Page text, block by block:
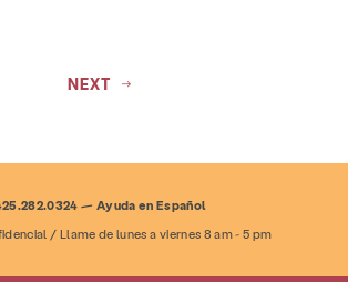
NEXT
— Ayuda en Español
/ Llame de lunes a viernes 8 am - 5 pm